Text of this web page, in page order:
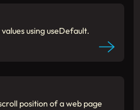
using useDefault.
position of a web page